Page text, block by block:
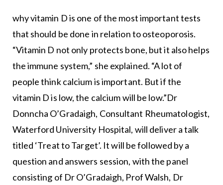
why vitamin D is one of the most important tests
that should be done in relation to osteoporosis.
“Vitamin D not only protects bone, but it also helps
the immune system,” she explained. “A lot of
people think calcium is important. But if the
vitamin D is low, the calcium will be low.”Dr
Donncha O’Gradaigh, Consultant Rheumatologist,
Waterford University Hospital, will deliver a talk
titled ‘Treat to Target’. It will be followed by a
question and answers session, with the panel
consisting of Dr O’Gradaigh, Prof Walsh, Dr